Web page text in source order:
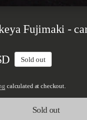
Fujimaki -
Sold out
calculated at checkout.
Sold out